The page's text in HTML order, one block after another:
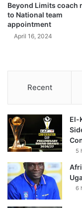
Beyond Limits coach
to National team
appointment
April 16, 2024
Recent
El-
5
6